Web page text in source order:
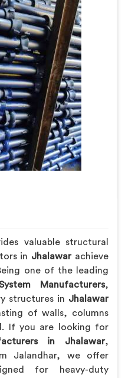
valuable structural
in Jhalawarachieve
one of the leading
Manufacturers,
structures in Jhalawar
of walls, columns
If you are looking for
in Jhalawar,
Jalandhar, we offer
for heavy-duty